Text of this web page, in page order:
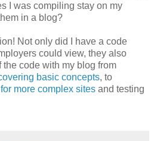
I was compiling stay on my
in a blog?
Not only did I have a code
could view, they also
code with my blog from
basic concepts, to
for more complex sites and testing